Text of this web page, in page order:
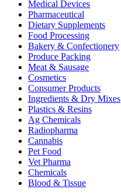
Medical Devices
Pharmaceutical
Dietary Supplements
Food Processing
Bakery & Confectionery
Produce Packing
Meat & Sausage
Cosmetics
Consumer Products
Ingredients & Dry Mixes
Plastics & Resins
Ag Chemicals
Radiopharma
Cannabis
Pet Food
Vet Pharma
Chemicals
Blood & Tissue